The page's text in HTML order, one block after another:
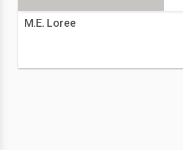
M.E. Loree